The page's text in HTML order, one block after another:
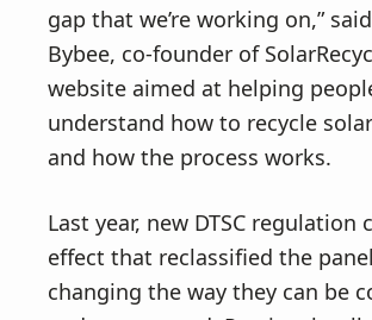
gap that we’re working on,”
Bybee, co-founder of
website aimed at helping
understand how to recycle
and how the process works.
Last year, new DTSC regulation
effect that reclassified the
changing the way they can be